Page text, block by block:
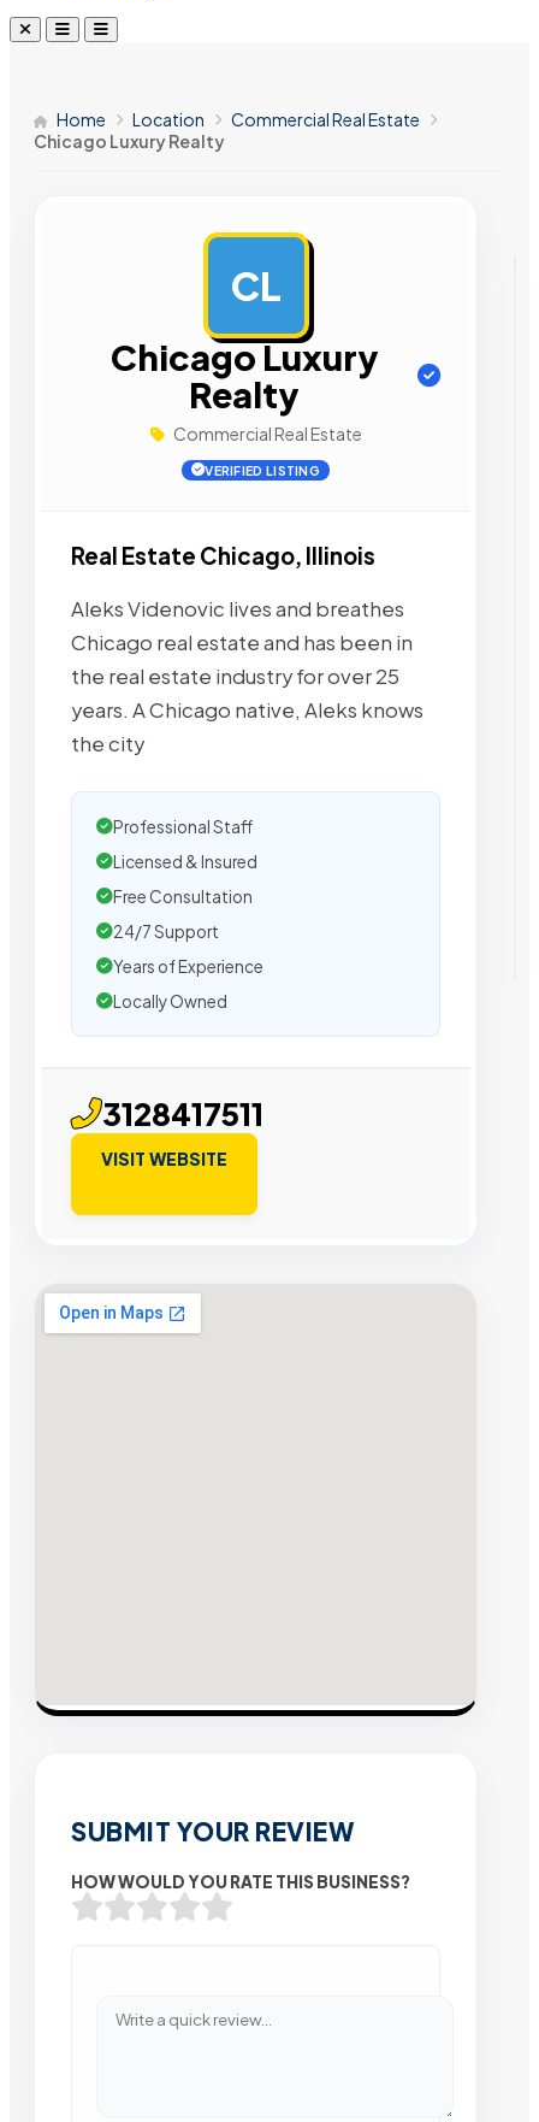
Home Location
Commercial Real Estate
Chicago Luxury Realty
CL
Chicago Luxury
Realty
Commercial Real Estate
VERIFIED LISTING
Real Estate Chicago, Illinois
Aleks Videnovic lives and breathes
Chicago real estate and has been in
the real estate industry for over 25
years. A Chicago native, Aleks knows
the city
Professional Staff
Licensed & Insured
Free Consultation
24/7 Support
Years of Experience
Locally Owned
3128417511
VISIT WEBSITE
SUBMIT YOUR REVIEW
HOW WOULD YOU RATE THIS BUSINESS?